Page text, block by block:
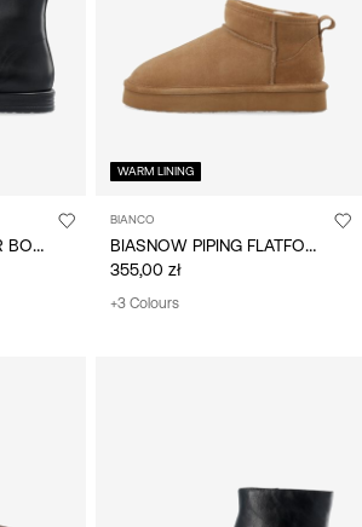
BIADANELLE LEATHER BOOTS
WARM LINING
BIANCO
BIASNOW PIPING FLATFORM BOOTS
355,00 zł
+3 Colours